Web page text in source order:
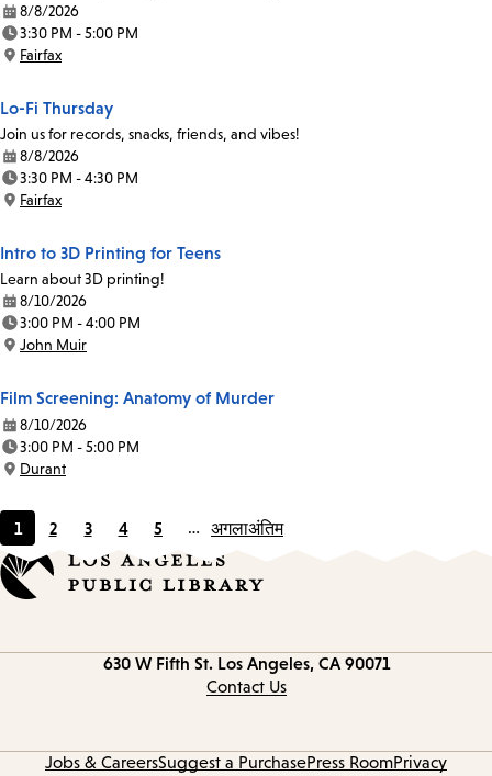
Date:
8/8/2026
Time:
3:30 PM - 5:00 PM
Location:
Fairfax
Lo-Fi Thursday
Join us for records, snacks, friends, and vibes!
Date:
8/8/2026
Time:
3:30 PM - 4:30 PM
Location:
Fairfax
Intro to 3D Printing for Teens
Learn about 3D printing!
Date:
8/10/2026
Time:
3:00 PM - 4:00 PM
Location:
John Muir
Film Screening: Anatomy of Murder
Date:
8/10/2026
Time:
3:00 PM - 5:00 PM
Location:
Durant
Current
page
1
Page
2
Page
3
Page
4
Page
5 … अगलाअंतिम
630 W Fifth St. Los Angeles, CA 90071
Contact Us
Jobs & CareersSuggest a PurchasePress RoomPrivacy